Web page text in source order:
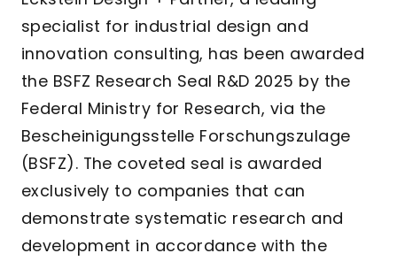
specialist for industrial design and
innovation consulting, has been awarded
the BSFZ Research Seal R&D 2025 by the
Federal Ministry for Research, via the
Bescheinigungsstelle Forschungszulage
(BSFZ). The coveted seal is awarded
exclusively to companies that can
demonstrate systematic research and
development in accordance with the